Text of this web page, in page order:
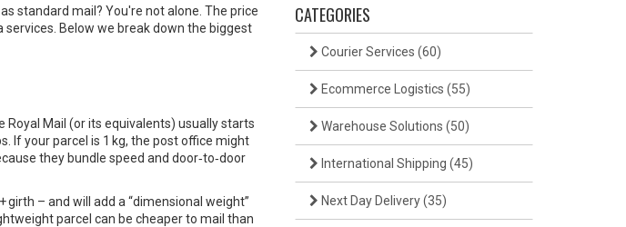
standard mail? You're not alone. The price
services. Below we break down the biggest
Mail (or its equivalents) usually starts
If your parcel is 1 kg, the post office might
they bundle speed and door‑to‑door
– and will add a “dimensional weight”
parcel can be cheaper to mail than
CATEGORIES
Courier Services (60)
Ecommerce Logistics (55)
Warehouse Solutions (50)
International Shipping (45)
Next Day Delivery(35)